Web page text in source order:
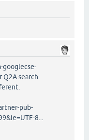
googlecse-
search.
pub-
8...